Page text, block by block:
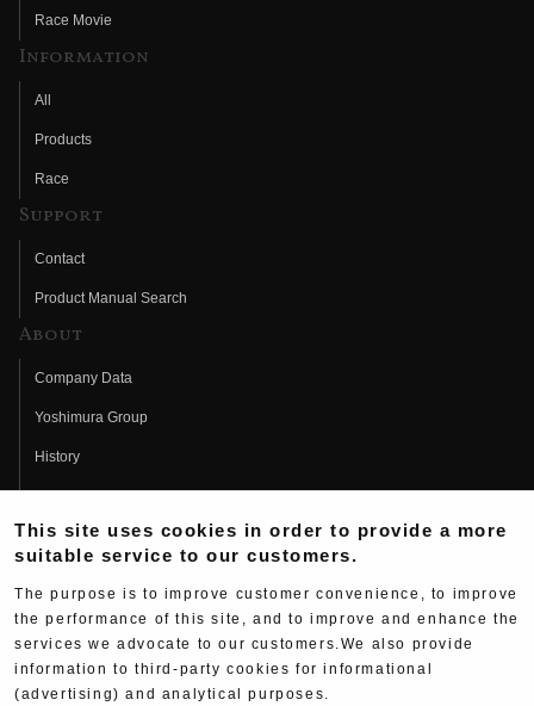
Race Movie
Information
All
Products
Race
Support
Contact
Product Manual Search
About
Company Data
Yoshimura Group
History
Fujio Yoshimura
Hideo Yoshimura
Yoshimura History
Wallpaper Download
Yoshimura TV
This site uses cookies in order to provide a more
suitable service to our customers.
The purpose is to improve customer convenience, to improve
the performance of this site, and to improve and enhance the
services we advocate to our customers.We also provide
information to third-party cookies for informational
(advertising) and analytical purposes.